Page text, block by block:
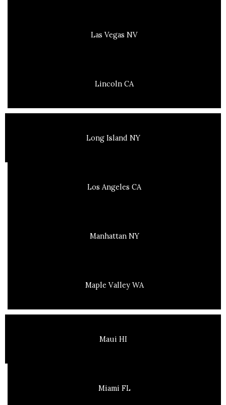
Las Vegas NV
Lincoln CA
Long Island NY
Los Angeles CA
Manhattan NY
Maple Valley WA
Maui HI
Miami FL